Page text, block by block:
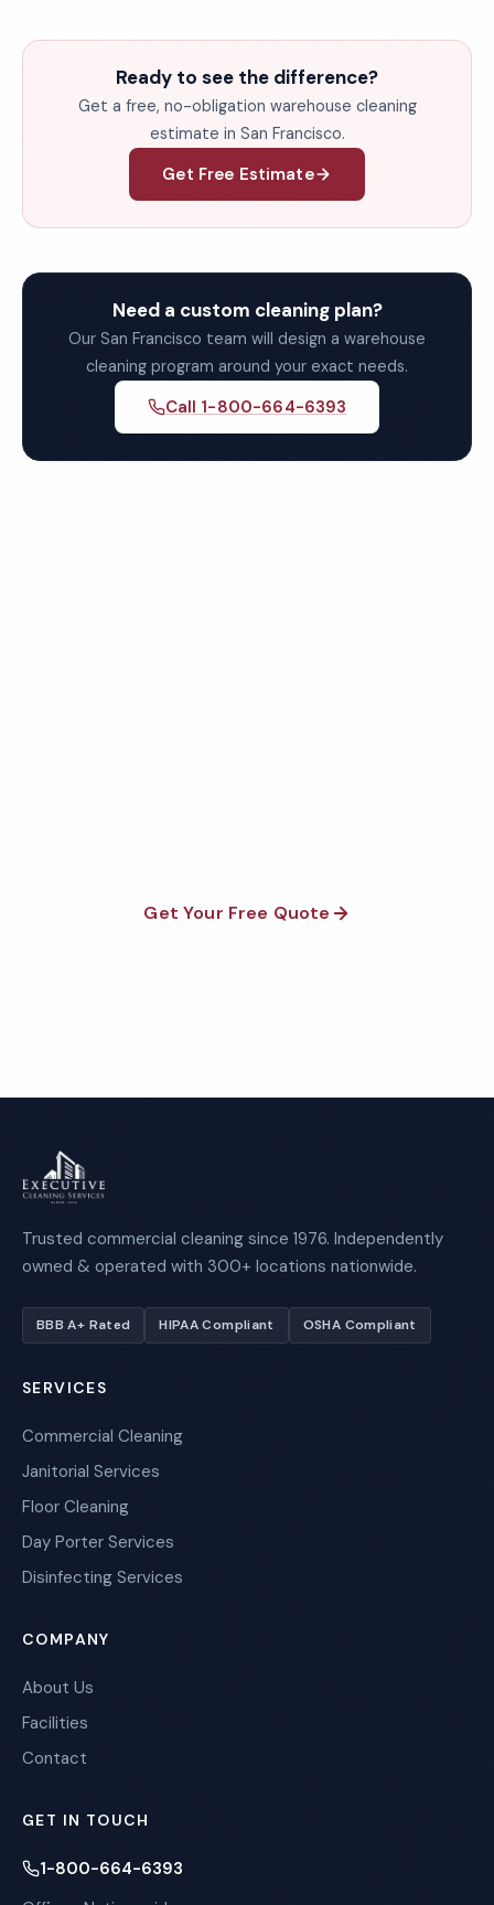
Ready to see the difference?
Get a free, no-obligation warehouse cleaning
estimate in San Francisco.
Get Free Estimate
Need a custom cleaning plan?
Our San Francisco team will design a warehouse
cleaning program around your exact needs.
Call 1-800-664-6393
Get Your Free Quote
Trusted commercial cleaning since 1976. Independently
owned & operated with 300+ locations nationwide.
BBB A+ Rated HIPAA Compliant OSHA Compliant
SERVICES
Commercial Cleaning
Janitorial Services
Floor Cleaning
Day Porter Services
Disinfecting Services
COMPANY
About Us
Facilities
Contact
GET IN TOUCH
1-800-664-6393